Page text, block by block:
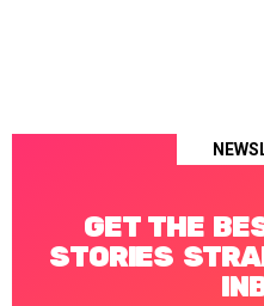
GET THE
STORIES